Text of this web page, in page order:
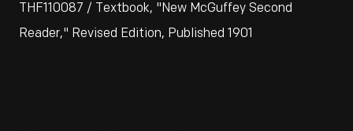
THF110087 / Textbook, "New McGuffey Second
Reader," Revised Edition, Published 1901